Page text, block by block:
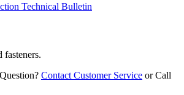
Technical Bulletin
fasteners.
Contact Customer Service or Call